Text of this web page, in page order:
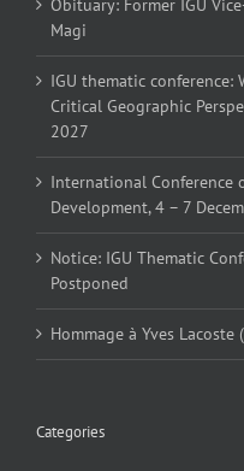
Obituary: Former IGU
Magi
IGU thematic conference:
Critical Geographic
2027
International Conference
Development, 4 – 7
Notice: IGU Thematic
Postponed
Hommage à Yves
Categories